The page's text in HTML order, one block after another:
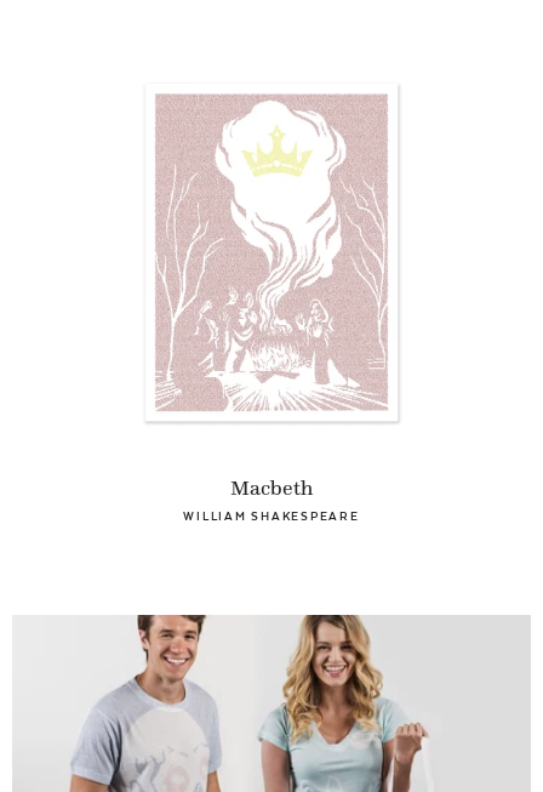
Macbeth
WILLIAM SHAKESPEARE